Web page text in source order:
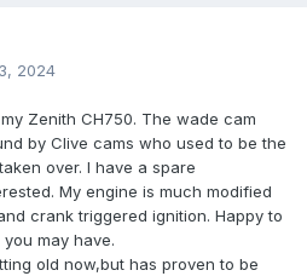
2024
Zenith CH750. The wade cam
by Clive cams who used to be the
over. I have a spare
My engine is much modified
crank triggered ignition. Happy to
may have.
old now,but has proven to be